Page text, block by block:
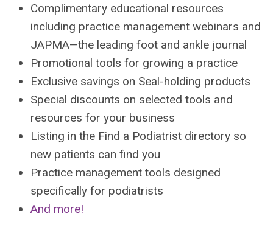
Complimentary educational resources
including practice management webinars and
JAPMA—the leading foot and ankle journal
Promotional tools for growing a practice
Exclusive savings on Seal-holding products
Special discounts on selected tools and
resources for your business
Listing in the Find a Podiatrist directory so
new patients can find you
Practice management tools designed
specifically for podiatrists
And more!